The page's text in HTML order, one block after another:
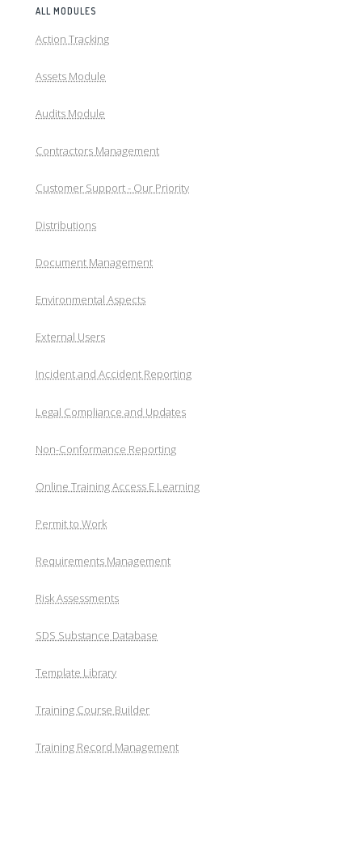
ALL MODULES
Action Tracking
Assets Module
Audits Module
Contractors Management
Customer Support - Our Priority
Distributions
Document Management
Environmental Aspects
External Users
Incident and Accident Reporting
Legal Compliance and Updates
Non-Conformance Reporting
Online Training Access E Learning
Permit to Work
Requirements Management
Risk Assessments
SDS Substance Database
Template Library
Training Course Builder
Training Record Management